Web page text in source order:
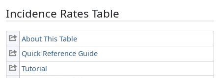
Incidence Rates Table
About This Table
Quick Reference Guide
Tutorial